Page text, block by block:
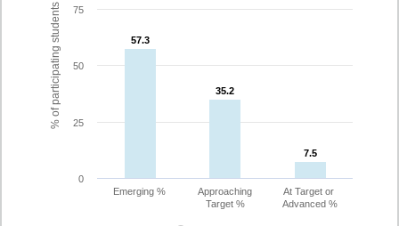
% of participating students 57.3
57.3
35.2
35.2
7.5
7.5
Emerging %
Approaching
Target %
At Target or
Advanced %
0
25
50
75